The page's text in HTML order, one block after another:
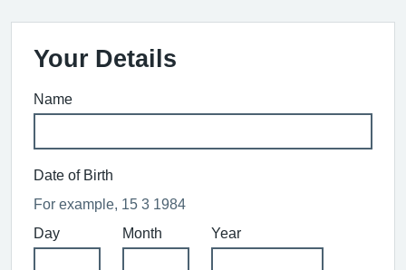
Your Details
Name
Date of Birth
For example, 15 3 1984
Day
Month Year